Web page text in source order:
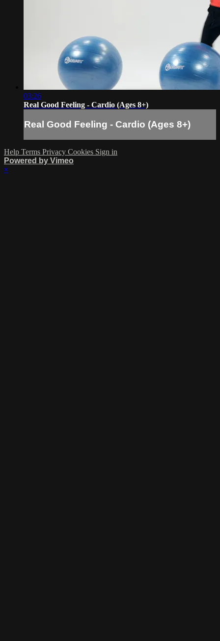
03:26
Real Good Feeling - Cardio (Ages 8+)
Real Good Feeling - Cardio (Ages 8+)
Help Terms Privacy Cookies Sign in
Powered by Vimeo
×